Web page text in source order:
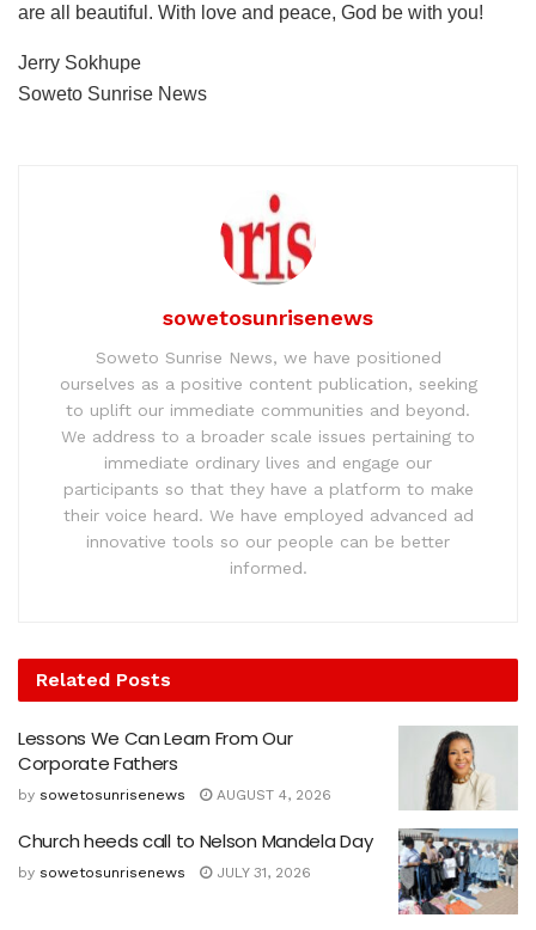
are all beautiful. With love and peace, God be with you!
Jerry Sokhupe
Soweto Sunrise News
sowetosunrisenews
Soweto Sunrise News, we have positioned
ourselves as a positive content publication, seeking
to uplift our immediate communities and beyond.
We address to a broader scale issues pertaining to
immediate ordinary lives and engage our
participants so that they have a platform to make
their voice heard. We have employed advanced ad
innovative tools so our people can be better
informed.
Related Posts
Lessons We Can Learn From Our
Corporate Fathers
by sowetosunrisenews AUGUST 4, 2026
Church heeds call to Nelson Mandela Day
by sowetosunrisenews JULY 31, 2026